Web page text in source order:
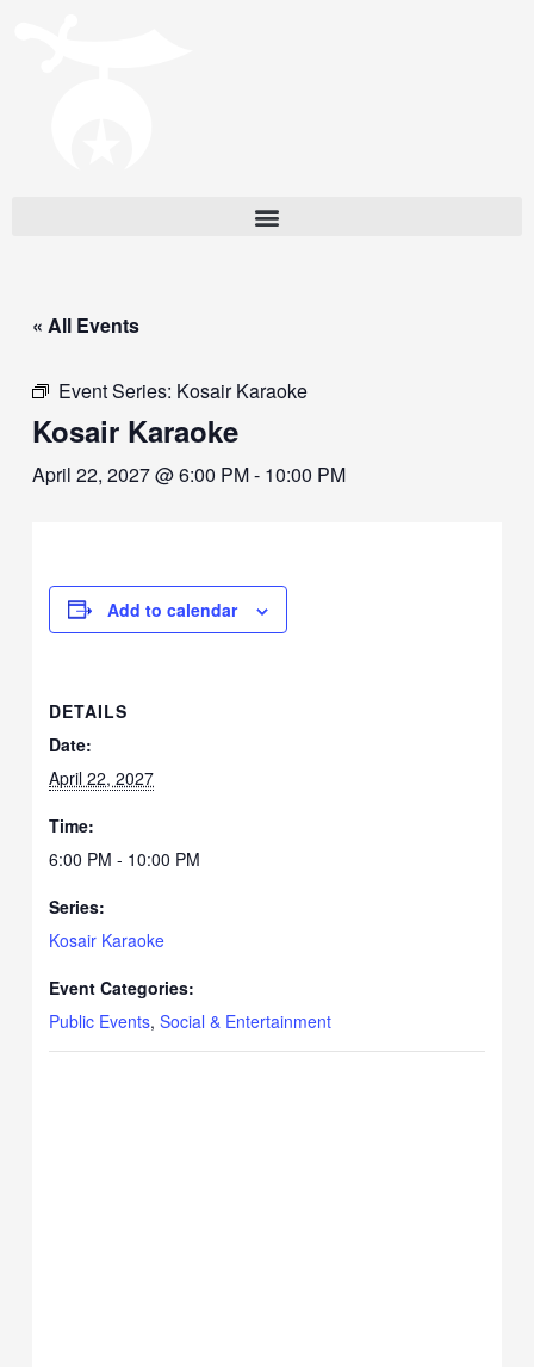
« All Events
Event Series: Kosair Karaoke
Kosair Karaoke
April 22, 2027 @ 6:00 PM- 10:00 PM
Add to calendar
DETAILS
Date:
April 22, 2027
Time:
6:00 PM - 10:00 PM
Series:
Kosair Karaoke
Event Categories:
Public Events,Social & Entertainment